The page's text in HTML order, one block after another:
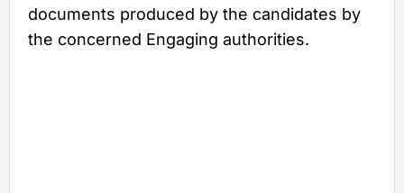
documents produced by the candidates by
the concerned Engaging authorities.